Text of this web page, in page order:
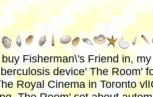
Fisherman\'s Friend in,
device' The Room'
Royal Cinema in Toronto